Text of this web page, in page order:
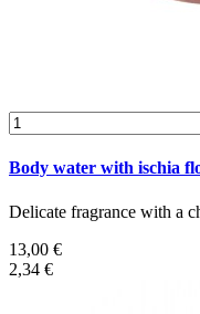
Body water with ischia
Delicate fragrance with a
13,00 €
2,34 €